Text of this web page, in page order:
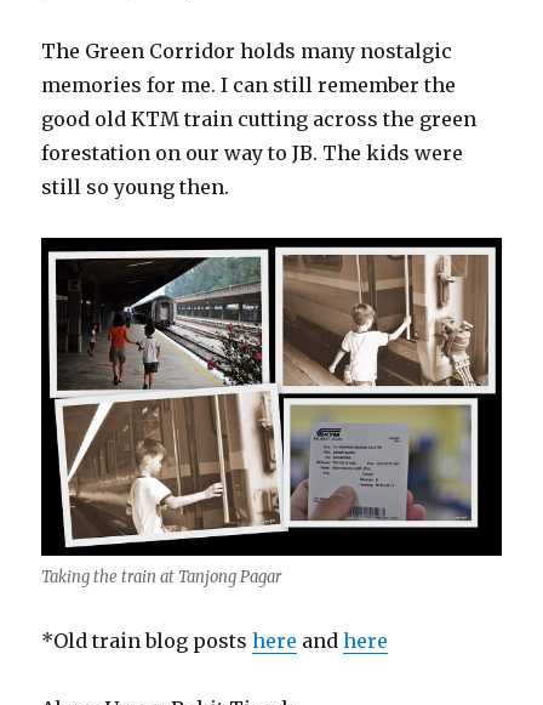
The Green Corridor holds many nostalgic
memories for me. I can still remember the
good old KTM train cutting across the green
forestation on our way to JB. The kids were
still so young then.
Taking the train at Tanjong Pagar
*Old train blog postshere andhere